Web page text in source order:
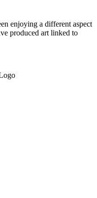
enjoying a different aspect
produced art linked to